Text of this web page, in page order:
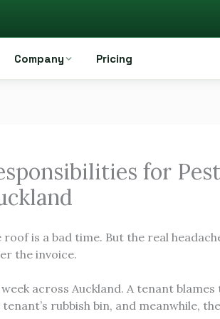
Company Pricing
for
is a bad time. But the real
the invoice.
across Auckland. A tenant
rubbish bin, and meanwhile,